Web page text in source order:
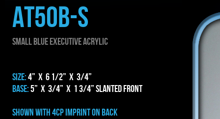
AT50b-S
SMALL blue EXECUTIVE ACRYLIC
SIZE:4” x 6 1/2” x 3/4”
BASE:5” x 3/4” x 1 3/4” Slanted Front
shown with 4cp imprint on back